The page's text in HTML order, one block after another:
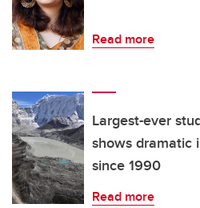
Read more
Largest-ever
shows dramatic
since 1990
Read more